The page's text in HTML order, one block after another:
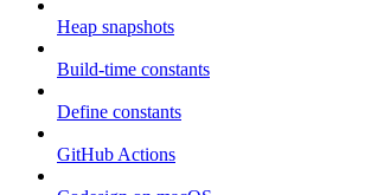
Heap snapshots
Build-time constants
Define constants
GitHub Actions